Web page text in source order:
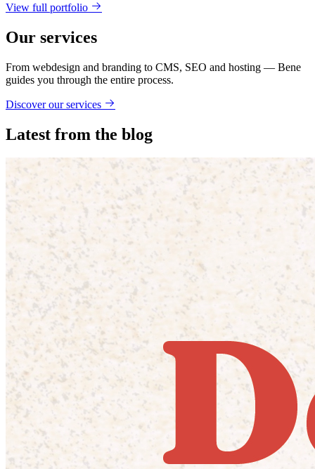
View full portfolio
Our services
From webdesign and branding to CMS, SEO and hosting — Bene
guides you through the entire process.
Discover our services
Latest from the blog